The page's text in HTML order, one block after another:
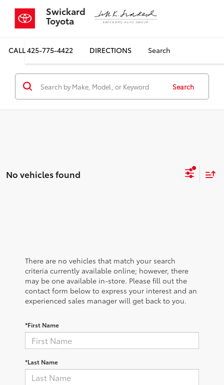
Swickard
Toyota
CALL425-775-4422 DIRECTIONS Search
Search
No vehicles found
There are no vehicles that match your search
criteria currently available online; however, there
may be one available in-store. Please fill out the
contact form below to express your interest and an
experienced sales manager will get back to you.
*First Name
*Last Name